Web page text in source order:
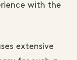
with the
extensive